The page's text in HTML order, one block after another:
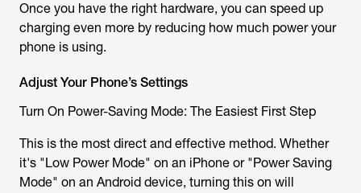
Once you have the right hardware, you can speed up
charging even more by reducing how much power your
phone is using.
Adjust Your Phone’s Settings
Turn On Power-Saving Mode: The Easiest First Step
This is the most direct and effective method. Whether
it's "Low Power Mode" on an iPhone or "Power Saving
Mode" on an Android device, turning this on will